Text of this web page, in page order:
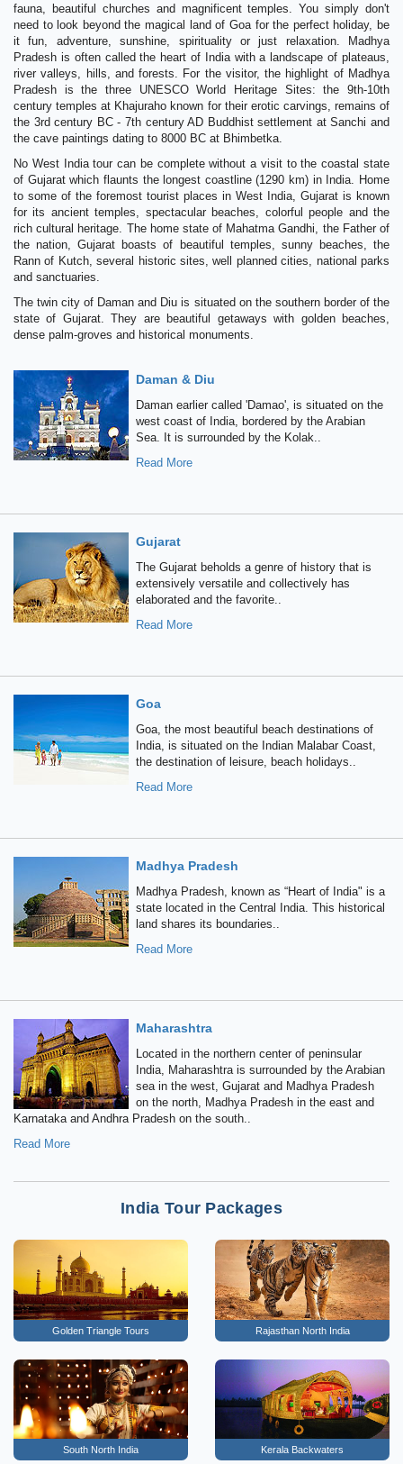
fauna, beautiful churches and magnificent temples. You simply don't
need to look beyond the magical land of Goa for the perfect holiday, be
it fun, adventure, sunshine, spirituality or just relaxation. Madhya
Pradesh is often called the heart of India with a landscape of plateaus,
river valleys, hills, and forests. For the visitor, the highlight of Madhya
Pradesh is the three UNESCO World Heritage Sites: the 9th-10th
century temples at Khajuraho known for their erotic carvings, remains of
the 3rd century BC - 7th century AD Buddhist settlement at Sanchi and
the cave paintings dating to 8000 BC at Bhimbetka.
No West India tour can be complete without a visit to the coastal state
of Gujarat which flaunts the longest coastline (1290 km) in India. Home
to some of the foremost tourist places in West India, Gujarat is known
for its ancient temples, spectacular beaches, colorful people and the
rich cultural heritage. The home state of Mahatma Gandhi, the Father of
the nation, Gujarat boasts of beautiful temples, sunny beaches, the
Rann of Kutch, several historic sites, well planned cities, national parks
and sanctuaries.
The twin city of Daman and Diu is situated on the southern border of the
state of Gujarat. They are beautiful getaways with golden beaches,
dense palm-groves and historical monuments.
Daman & Diu
Daman earlier called 'Damao', is situated on the
west coast of India, bordered by the Arabian
Sea. It is surrounded by the Kolak..
Read More
Gujarat
The Gujarat beholds a genre of history that is
extensively versatile and collectively has
elaborated and the favorite..
Read More
Goa
Goa, the most beautiful beach destinations of
India, is situated on the Indian Malabar Coast,
the destination of leisure, beach holidays..
Read More
Madhya Pradesh
Madhya Pradesh, known as “Heart of India" is a
state located in the Central India. This historical
land shares its boundaries..
Read More
Maharashtra
Located in the northern center of peninsular
India, Maharashtra is surrounded by the Arabian
sea in the west, Gujarat and Madhya Pradesh
on the north, Madhya Pradesh in the east and
Karnataka and Andhra Pradesh on the south..
Read More
India Tour Packages
Golden Triangle Tours Rajasthan North India
South North India Kerala Backwaters